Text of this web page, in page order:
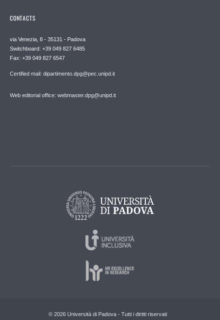
CONTACTS
via Venezia, 8 - 35131 - Padova
Switchboard: +39 049 827 6485
Fax: +39 049 827 6547
Certified mail: dipartimento.dpg@pec.unipd.it
Web editorial office: webmaster.dpg@unipd.it
© 2026 Università di Padova - Tutti i diritti riservati